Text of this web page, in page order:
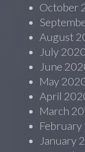
October
August
July
June
May
April
March
January